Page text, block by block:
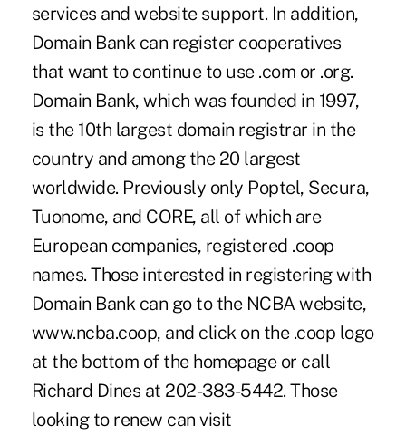
services and website support. In addition,
Domain Bank can register cooperatives
that want to continue to use .com or .org.
Domain Bank, which was founded in 1997,
is the 10th largest domain registrar in the
country and among the 20 largest
worldwide. Previously only Poptel, Secura,
Tuonome, and CORE, all of which are
European companies, registered .coop
names. Those interested in registering with
Domain Bank can go to the NCBA website,
www.ncba.coop, and click on the .coop logo
at the bottom of the homepage or call
Richard Dines at 202-383-5442. Those
looking to renew can visit